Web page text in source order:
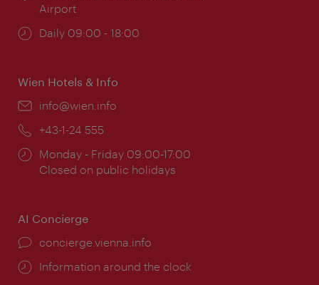
Airport
Opening
Daily 09:00 - 18:00
Wien Hotels & Info
Email:
info@wien.info
Phone:
+43-1-24 555
Opening
times:
Monday - Friday 09:00-17:00
Closed on public holidays
AI Concierge
concierge.vienna.info
Information around the clock